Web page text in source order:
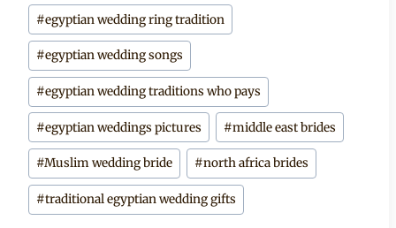
#egyptian wedding ring tradition
#egyptian wedding songs
#egyptian wedding traditions who pays
#egyptian weddings pictures #middle east brides
#Muslim wedding bride #north africa brides
#traditional egyptian wedding gifts